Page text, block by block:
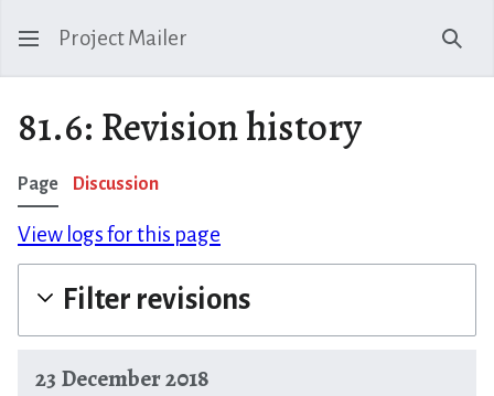
Project Mailer
81.6: Revision history
Page Discussion
View logs for this page
Filter revisions
23 December 2018